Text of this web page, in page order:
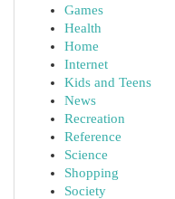
Games
Health
Home
Internet
Kids and Teens
News
Recreation
Reference
Science
Shopping
Society